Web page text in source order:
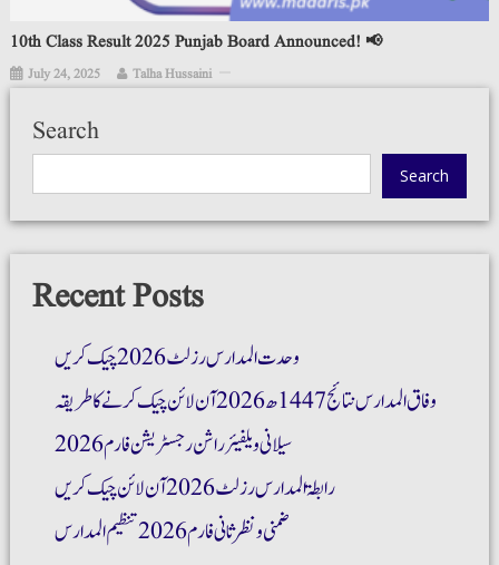
10th Class Result 2025 Punjab Board Announced! 📢
July 24, 2025 Talha Hussaini
Search
Search
Recent Posts
وحدت المدارس رزلٹ 2026 چیک کریں
وفاق المدارس نتائج 1447ھ 2026 آن لائن چیک کرنے کا طریقہ
سیلانی ویلفیئر راشن رجسٹریشن فارم 2026
رابطۃ المدارس رزلٹ 2026 آن لائن چیک کریں
ضمنی و نظر ثانی فارم 2026 تنظیم المدارس